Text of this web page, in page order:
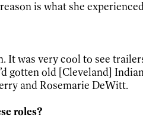
is what she
was very cool to see
gotten old [Cleveland]
and Rosemarie DeWitt.
roles?